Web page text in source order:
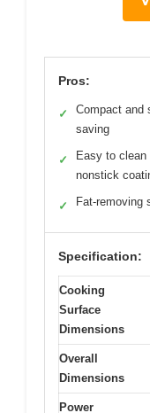
Pros:
✓
Compact and
saving
✓
Easy to clean
nonstick
✓ Fat-removing
Specification:
Cooking
Surface
Dimensions
Overall
Dimensions
Power